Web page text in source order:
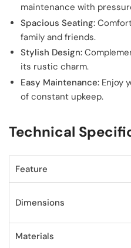
maintenance with
Spacious Seating:
family and friends.
Stylish Design:
its rustic charm.
Easy Maintenance: Enjoy
of constant upkeep.
Technical
Feature
Dimensions
Materials